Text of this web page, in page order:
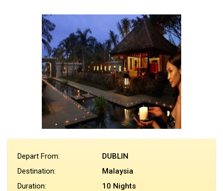
Depart From:
DUBLIN
Destination:
Malaysia
Duration:
10 Nights